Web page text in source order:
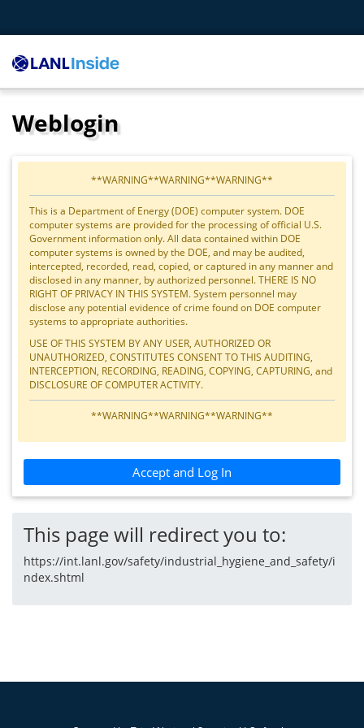
Weblogin
**WARNING**WARNING**WARNING**
This is a Department of Energy (DOE) computer system. DOE
computer systems are provided for the processing of official U.S.
Government information only. All data contained within DOE
computer systems is owned by the DOE, and may be audited,
intercepted, recorded, read, copied, or captured in any manner and
disclosed in any manner, by authorized personnel. THERE IS NO
RIGHT OF PRIVACY IN THIS SYSTEM. System personnel may
disclose any potential evidence of crime found on DOE computer
systems to appropriate authorities.
USE OF THIS SYSTEM BY ANY USER, AUTHORIZED OR
UNAUTHORIZED, CONSTITUTES CONSENT TO THIS AUDITING,
INTERCEPTION, RECORDING, READING, COPYING, CAPTURING, and
DISCLOSURE OF COMPUTER ACTIVITY.
**WARNING**WARNING**WARNING**
Accept and Log In
This page will redirect you to:
https://int.lanl.gov/safety/industrial_hygiene_and_safety/i
ndex.shtml